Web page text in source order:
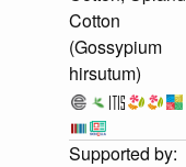
Cotton
(Gossypium
hirsutum)